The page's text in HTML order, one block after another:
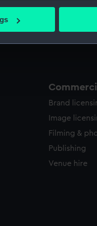
be accurate to within
preferences in the
or opt-out at
Sheet:
Brand
Image
Filming &
Publishing
Venue hire